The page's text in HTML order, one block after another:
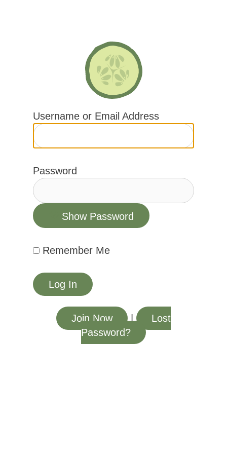
Username or Email Address
Password
Show Password
Remember Me
Join Now |
Lost
Password?